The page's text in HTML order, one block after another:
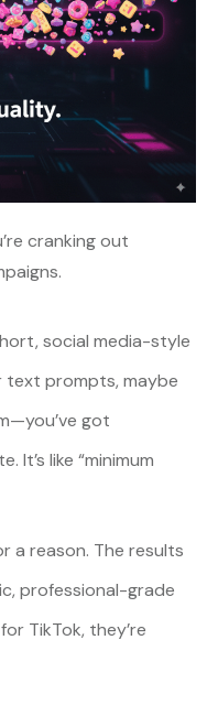
cranking out
social media-style
text prompts, maybe
got
It’s like “minimum
a reason. The results
professional-grade
TikTok, they’re